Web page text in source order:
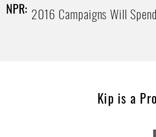
2016 Campaigns Will
NPR:
Kip is a